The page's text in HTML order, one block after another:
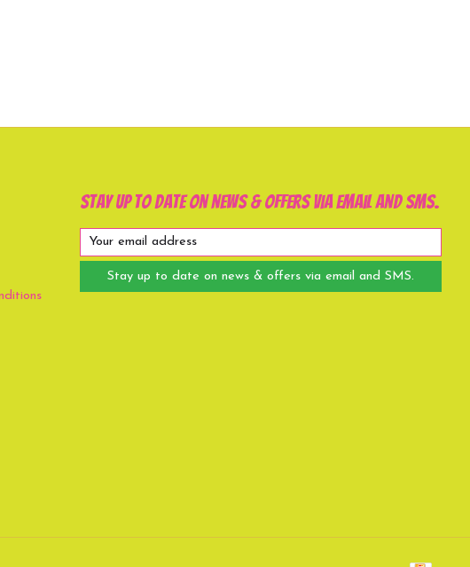
Stay up to date on news & offers via email and SMS.
Stay up to date on news & offers via email and SMS.